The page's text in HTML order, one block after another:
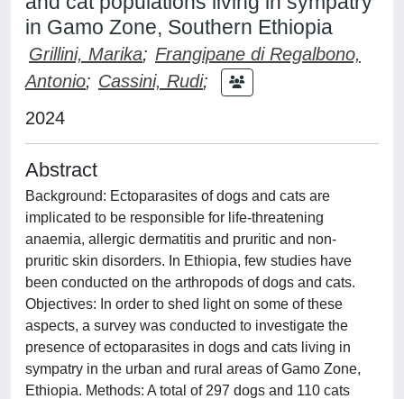
in Gamo Zone, Southern Ethiopia
Grillini, Marika; Frangipane di Regalbono,
Antonio; Cassini, Rudi;
2024
Abstract
Background: Ectoparasites of dogs and cats are
implicated to be responsible for life-threatening
anaemia, allergic dermatitis and pruritic and non-
pruritic skin disorders. In Ethiopia, few studies have
been conducted on the arthropods of dogs and cats.
Objectives: In order to shed light on some of these
aspects, a survey was conducted to investigate the
presence of ectoparasites in dogs and cats living in
sympatry in the urban and rural areas of Gamo Zone,
Ethiopia. Methods: A total of 297 dogs and 110 cats